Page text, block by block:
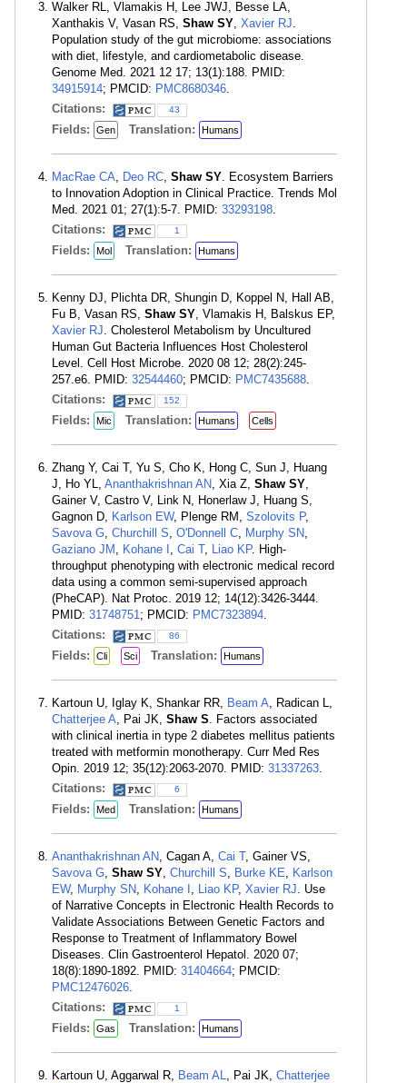
Walker RL, Vlamakis H, Lee JWJ, Besse LA,
Xanthakis V, Vasan RS, Shaw SY, Xavier RJ.
Population study of the gut microbiome: associations
with diet, lifestyle, and cardiometabolic disease.
Genome Med. 2021 12 17; 13(1):188. PMID:
34915914; PMCID: PMC8680346.
Citations:
43
Fields: Gen Translation: Humans
MacRae CA, Deo RC, Shaw SY. Ecosystem Barriers
to Innovation Adoption in Clinical Practice. Trends Mol
Med. 2021 01; 27(1):5-7. PMID: 33293198.
Citations:
1
Fields: Mol Translation: Humans
Kenny DJ, Plichta DR, Shungin D, Koppel N, Hall AB,
Fu B, Vasan RS, Shaw SY, Vlamakis H, Balskus EP,
Xavier RJ. Cholesterol Metabolism by Uncultured
Human Gut Bacteria Influences Host Cholesterol
Level. Cell Host Microbe. 2020 08 12; 28(2):245-
257.e6. PMID: 32544460; PMCID: PMC7435688.
Citations:
152
Fields: Mic Translation: Humans Cells
Zhang Y, Cai T, Yu S, Cho K, Hong C, Sun J, Huang
J, Ho YL, Ananthakrishnan AN, Xia Z, Shaw SY,
Gainer V, Castro V, Link N, Honerlaw J, Huang S,
Gagnon D, Karlson EW, Plenge RM, Szolovits P,
Savova G, Churchill S, O'Donnell C, Murphy SN,
Gaziano JM , Kohane I , Cai T, Liao KP. High-
throughput phenotyping with electronic medical record
data using a common semi-supervised approach
(PheCAP). Nat Protoc. 2019 12; 14(12):3426-3444.
PMID: 31748751; PMCID: PMC7323894.
Citations:
86
Fields: Cli Sci Translation: Humans
Kartoun U, Iglay K, Shankar RR, Beam A, Radican L,
Chatterjee A, Pai JK, Shaw S. Factors associated
with clinical inertia in type 2 diabetes mellitus patients
treated with metformin monotherapy. Curr Med Res
Opin. 2019 12; 35(12):2063-2070. PMID: 31337263.
Citations:
6
Fields: Med Translation: Humans
Ananthakrishnan AN, Cagan A, Cai T, Gainer VS,
Savova G, Shaw SY, Churchill S, Burke KE, Karlson
EW, Murphy SN, Kohane I , Liao KP, Xavier RJ. Use
of Narrative Concepts in Electronic Health Records to
Validate Associations Between Genetic Factors and
Response to Treatment of Inflammatory Bowel
Diseases. Clin Gastroenterol Hepatol. 2020 07;
18(8):1890-1892. PMID: 31404664; PMCID:
PMC12476026.
Citations:
1
Fields: Gas Translation: Humans
Kartoun U, Aggarwal R, Beam AL, Pai JK, Chatterjee